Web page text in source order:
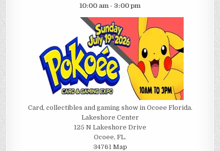
10:00 am - 3:00 pm
Card, collectibles and gaming show in Ocoee Florida.
Lakeshore Center
125 N Lakeshore Drive
Ocoee, FL.
34761 Map